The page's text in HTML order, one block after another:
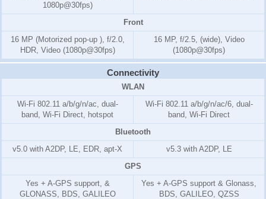
1080p@30fps)
Front
16 MP (Motorized pop-up ), f/2.0,
HDR, Video (1080p@30fps)
16 MP, f/2.5, (wide), Video
(1080p@30fps)
Connectivity
WLAN
Wi-Fi 802.11 a/b/g/n/ac, dual-
band, Wi-Fi Direct, hotspot
Wi-Fi 802.11 a/b/g/n/ac/6, dual-
band, Wi-Fi Direct
Bluetooth
v5.0 with A2DP, LE, EDR, apt-X
v5.3 with A2DP, LE
GPS
Yes + A-GPS support, &
GLONASS, BDS, GALILEO
Yes + A-GPS support & Glonass,
BDS, GALILEO, QZSS